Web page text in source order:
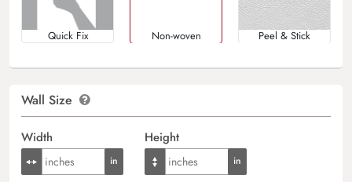
Quick Fix Non-woven Peel & Stick
Wall Size
Width Height